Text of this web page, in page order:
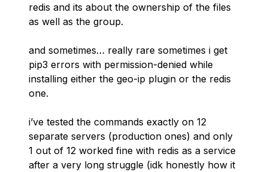
redis and its about the ownership of the files
as well as the group.
and sometimes… really rare sometimes i get
pip3 errors with permission-denied while
installing either the geo-ip plugin or the redis
one.
i’ve tested the commands exactly on 12
separate servers (production ones) and only
1 out of 12 worked fine with redis as a service
after a very long struggle (idk honestly how it